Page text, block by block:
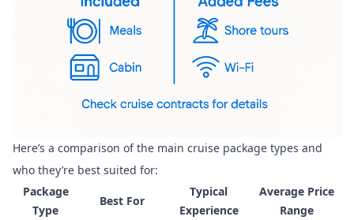
Here’s a comparison of the main cruise package types and
who they’re best suited for:
Package
Type
Best For
Typical
Experience
Average Price
Range